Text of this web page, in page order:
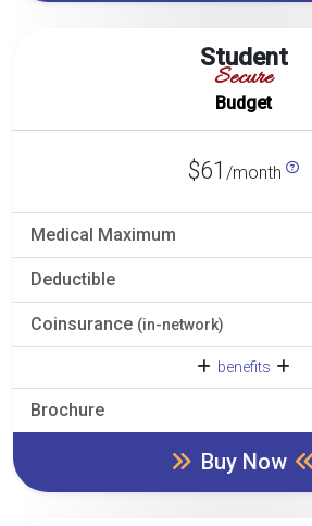
Student
Secure
Budget
$61 /month
Medical Maximum
Deductible
Coinsurance (in-network)
benefits
Brochure
Buy Now